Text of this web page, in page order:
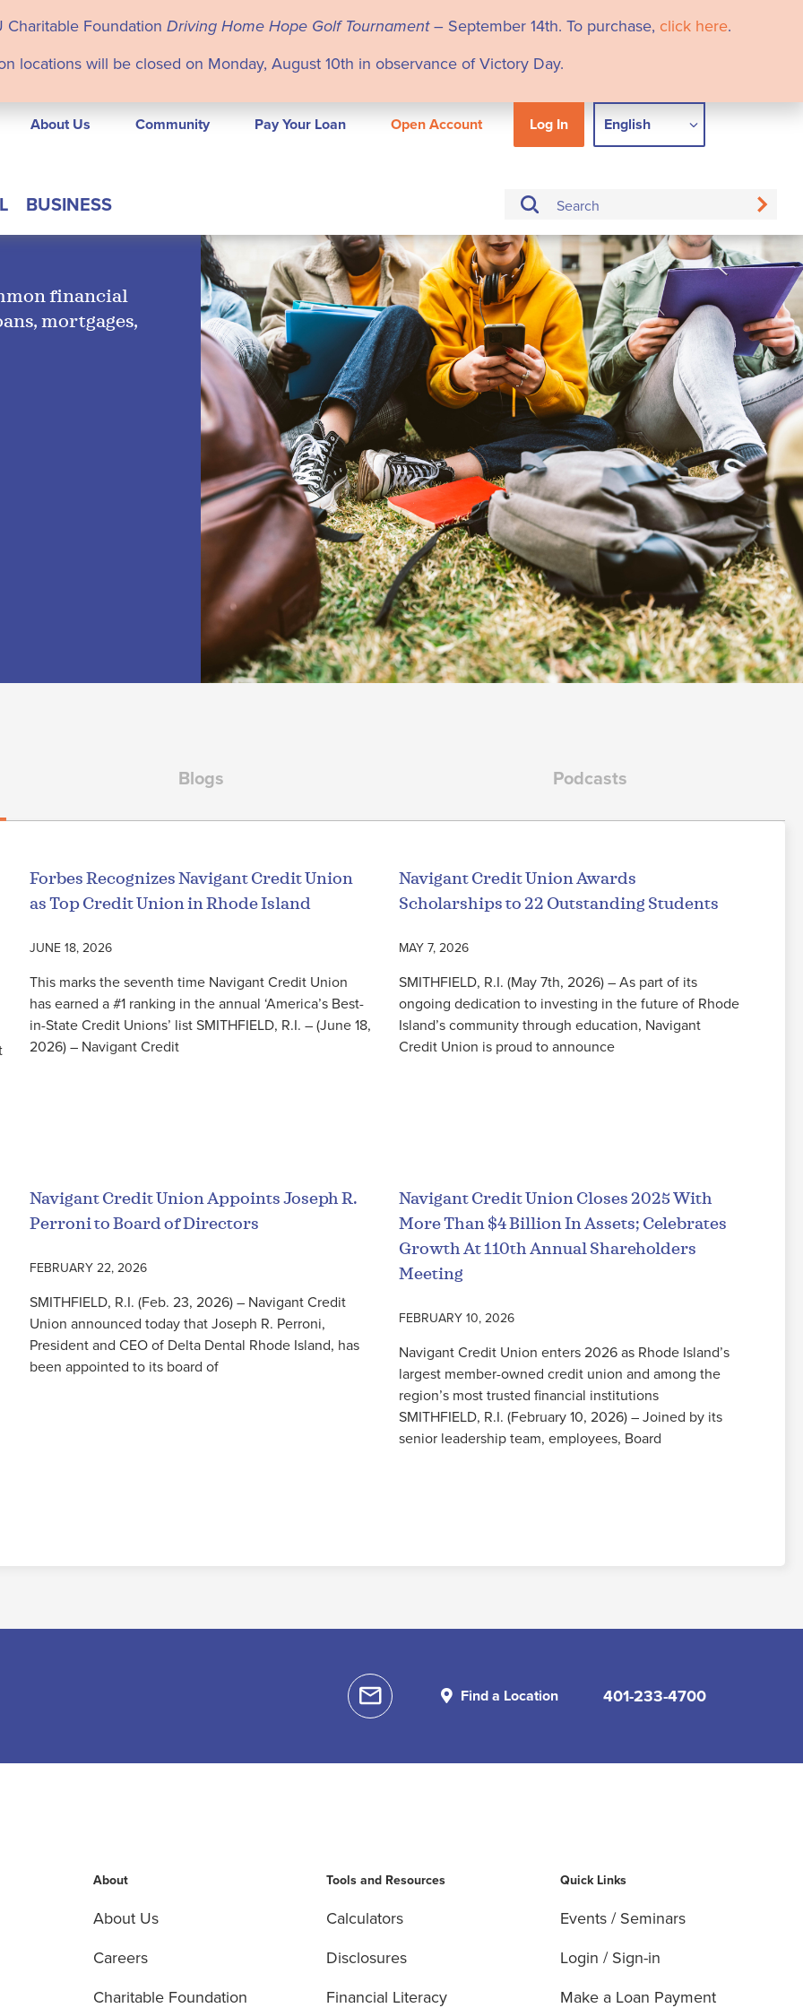
Charitable Foundation Driving Home Hope Golf Tournament– September 14th. To purchase, click here.
locations will be closed on Monday, August 10th in observance of Victory Day.
About Us Community Pay Your Loan Open Account Log In English
BUSINESS
financial
mortgages,
Blogs Podcasts
Forbes Recognizes Navigant Credit Union
as Top Credit Union in Rhode Island
JUNE 18, 2026
This marks the seventh time Navigant Credit Union
has earned a #1 ranking in the annual ‘America’s Best-
in-State Credit Unions’ list SMITHFIELD, R.I. – (June 18,
2026) – Navigant Credit
Navigant Credit Union Awards
Scholarships to 22 Outstanding Students
MAY 7, 2026
SMITHFIELD, R.I. (May 7th, 2026) – As part of its
ongoing dedication to investing in the future of Rhode
Island’s community through education, Navigant
Credit Union is proud to announce
Navigant Credit Union Appoints Joseph R.
Perroni to Board of Directors
FEBRUARY 22, 2026
SMITHFIELD, R.I. (Feb. 23, 2026) – Navigant Credit
Union announced today that Joseph R. Perroni,
President and CEO of Delta Dental Rhode Island, has
been appointed to its board of
Navigant Credit Union Closes 2025 With
More Than $4 Billion In Assets; Celebrates
Growth At 110th Annual Shareholders
Meeting
FEBRUARY 10, 2026
Navigant Credit Union enters 2026 as Rhode Island’s
largest member-owned credit union and among the
region’s most trusted financial institutions
SMITHFIELD, R.I. (February 10, 2026) – Joined by its
senior leadership team, employees, Board
Find a Location 401-233-4700
About
About Us
Careers
Charitable Foundation
Tools and Resources
Calculators
Disclosures
Financial Literacy
Quick Links
Events / Seminars
Login / Sign-in
Make a Loan Payment